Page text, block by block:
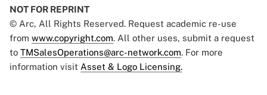
NOT FOR REPRINT
© Arc, All Rights Reserved. Request academic re-use
from www.copyright.com. All other uses, submit a request
to TMSalesOperations@arc-network.com. For more
information visit Asset & Logo Licensing.